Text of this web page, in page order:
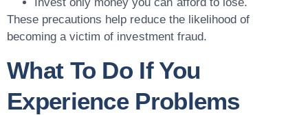
These precautions help reduce the likelihood of
becoming a victim of investment fraud.
What To Do If You
Experience Problems